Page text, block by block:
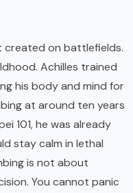
created on battlefields.
Achilles trained
his body and mind for
at around ten years
101, he was already
stay calm in lethal
is not about
You cannot panic